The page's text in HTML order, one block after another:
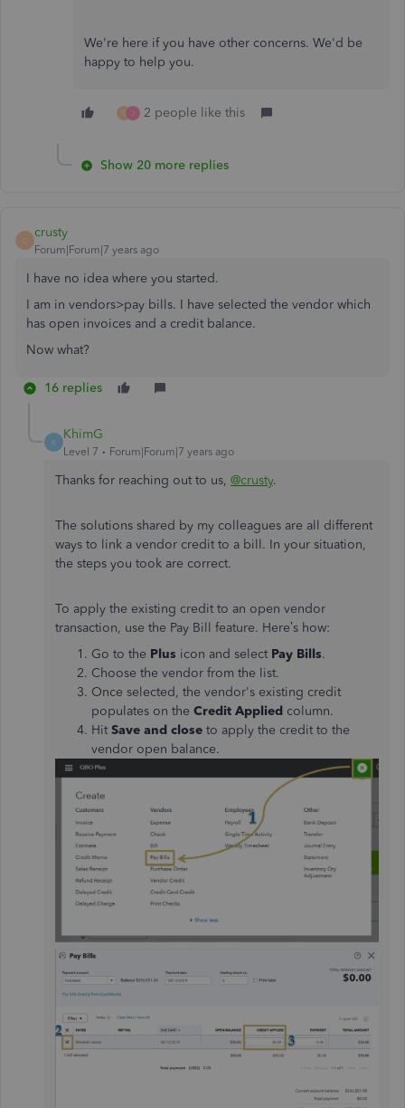
We're here if you have other concerns. We'd be
happy to help you.
S J 2 people like this
Show 20 more replies
C
crusty
Forum|Forum|7 years ago
I have no idea where you started.
I am in vendors>pay bills. I have selected the vendor which
has open invoices and a credit balance.
Now what?
16 replies
K
KhimG
Level 7 Forum|Forum|7 years ago
Thanks for reaching out to us, @crusty.
The solutions shared by my colleagues are all different
ways to link a vendor credit to a bill. In your situation,
the steps you took are correct.
To apply the existing credit to an open vendor
transaction, use the Pay Bill feature. Here’s how:
Go to the Plus icon and select Pay Bills.
Choose the vendor from the list.
Once selected, the vendor's existing credit
populates on the Credit Applied column.
Hit Save and close to apply the credit to the
vendor open balance.